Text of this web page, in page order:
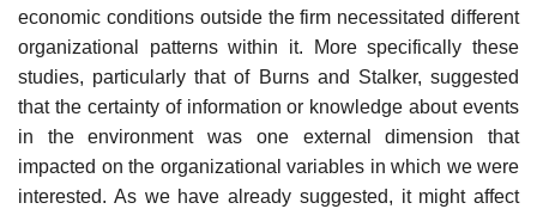
economic conditions outside the firm necessitated different
organizational patterns within it. More specifically these
studies, particularly that of Burns and Stalker, suggested
that the certainty of information or knowledge about events
in the environment was one external dimension that
impacted on the organizational variables in which we were
interested. As we have already suggested, it might affect